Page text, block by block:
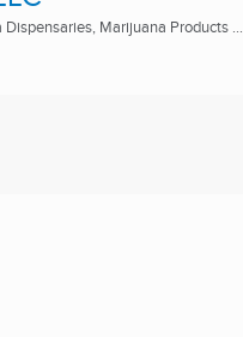
Marijuana Products ...